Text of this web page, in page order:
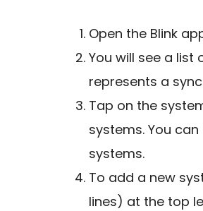
Open the Blink
You will see a list
represents a
Tap on the
systems. You
systems.
To add a new
lines) at the top